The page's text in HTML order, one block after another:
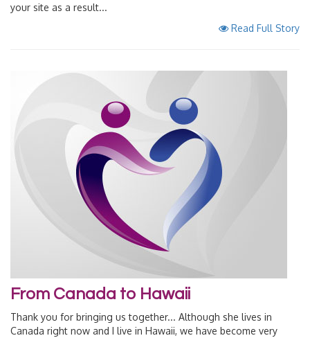
your site as a result...
Read Full Story
From Canada to Hawaii
Thank you for bringing us together... Although she lives in
Canada right now and I live in Hawaii, we have become very